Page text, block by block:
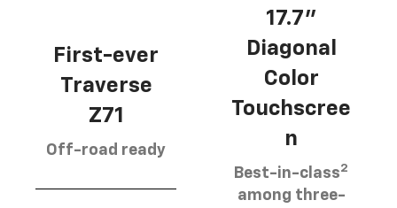
First-ever
Traverse
Z71
Off-road ready
17.7”
Diagonal
Color
Touchscree
n
Best-in-class2
among three-